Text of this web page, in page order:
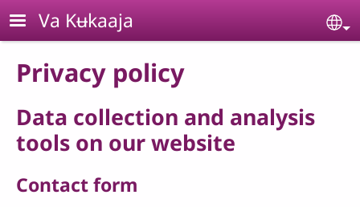
Skip to main content
Va Kʉkaaja
Privacy policy
Data collection and analysis
tools on our website
Contact form